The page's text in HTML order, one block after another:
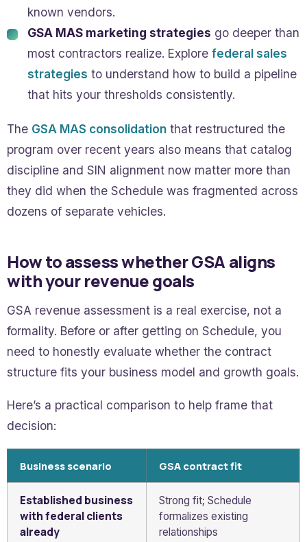
known vendors.
GSA MAS marketing strategies go deeper than
most contractors realize. Explore federal sales
strategies to understand how to build a pipeline
that hits your thresholds consistently.
The GSA MAS consolidation that restructured the
program over recent years also means that catalog
discipline and SIN alignment now matter more than
they did when the Schedule was fragmented across
dozens of separate vehicles.
How to assess whether GSA aligns
with your revenue goals
GSA revenue assessment is a real exercise, not a
formality. Before or after getting on Schedule, you
need to honestly evaluate whether the contract
structure fits your business model and growth goals.
Here’s a practical comparison to help frame that
decision:
Business scenario GSA contract fit
Established business
with federal clients
already
Strong fit; Schedule
formalizes existing
relationships